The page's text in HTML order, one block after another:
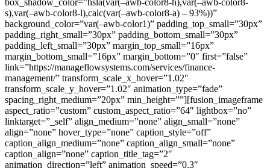
s),var(–awb-color8-l),calc(var(–awb-color8-a) – 93%))”
background_color=”var(–awb-color1)” padding_top_small=”30px”
padding_right_small=”30px” padding_bottom_small=”30px”
padding_left_small=”30px” margin_top_small=”16px”
margin_bottom_small=”16px” margin_bottom=”0″ first=”false”
link=”https://manageflowsystems.com/services/finance-
management/” transform_scale_x_hover=”1.02″
transform_scale_y_hover=”1.02″ animation_type=”fade”
spacing_right_medium=”20px” min_height=””][fusion_imageframe
aspect_ratio=”custom” custom_aspect_ratio=”64″ lightbox=”no”
linktarget=”_self” align_medium=”none” align_small=”none”
align=”none” hover_type=”none” caption_style=”off”
caption_align_medium=”none” caption_align_small=”none”
caption_align=”none” caption_title_tag=”2″
animation_direction=”left” animation_speed=”0.3″